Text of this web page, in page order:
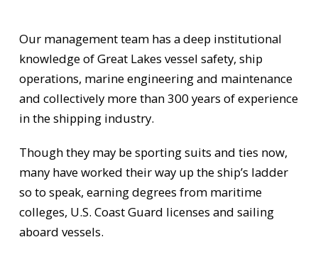
Our management team has a deep institutional
knowledge of Great Lakes vessel safety, ship
operations, marine engineering and maintenance
and collectively more than 300 years of experience
in the shipping industry.
Though they may be sporting suits and ties now,
many have worked their way up the ship’s ladder
so to speak, earning degrees from maritime
colleges, U.S. Coast Guard licenses and sailing
aboard vessels.